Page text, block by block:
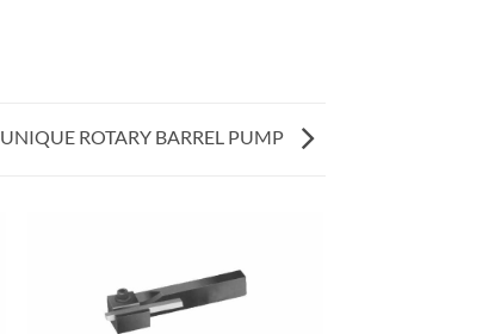
UNIQUE ROTARY BARREL PUMP